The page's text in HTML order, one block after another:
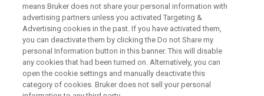
means Bruker does not share your personal information with
advertising partners unless you activated Targeting &
Advertising cookies in the past. If you have activated them,
you can deactivate them by clicking the Do not Share my
personal Information button in this banner. This will disable
any cookies that had been turned on. Alternatively, you can
open the cookie settings and manually deactivate this
category of cookies. Bruker does not sell your personal